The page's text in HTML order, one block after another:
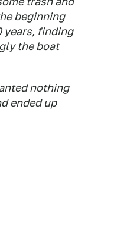
beginning
years, finding
the boat
nothing
ended up